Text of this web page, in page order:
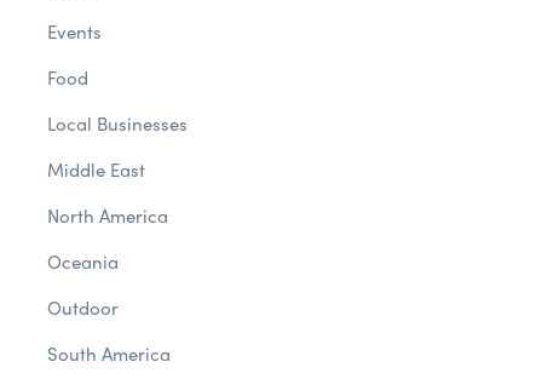
Events
Food
Local Businesses
Middle East
North America
Oceania
Outdoor
South America